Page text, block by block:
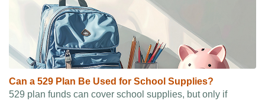
Can a 529 Plan Be Used for School Supplies?
529 plan funds can cover school supplies, but only if